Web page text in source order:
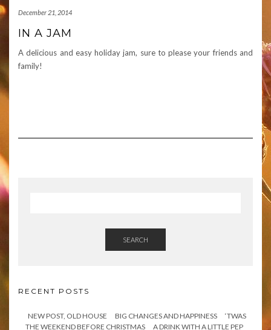
December 21, 2014
IN A JAM
A delicious and easy holiday jam, sure to please your friends and
family!
SEARCH
RECENT POSTS
NEW POST, OLD HOUSE BIG CHANGES AND HAPPINESS
‘TWAS
THE WEEKEND BEFORE CHRISTMAS
A DRINK WITH A LITTLE PEP